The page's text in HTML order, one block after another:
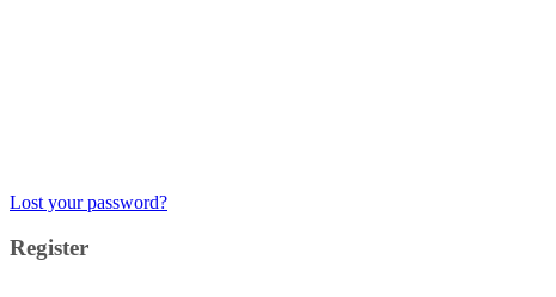
Lost your password?
Register